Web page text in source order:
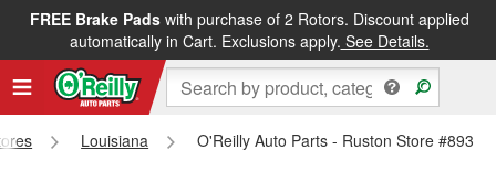
FREE Brake Padswith purchase of 2 Rotors. Discount applied
automatically in Cart. Exclusions apply. See Details.
FREE NEXT DAY DELIVERY&FREE PICKUP IN STORE
Louisiana
O'Reilly Auto Parts - Ruston Store #893